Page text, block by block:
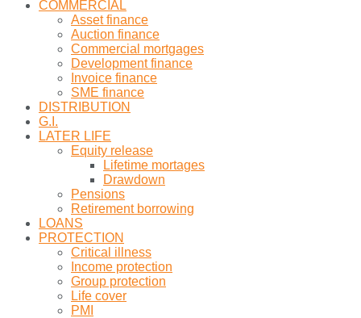
COMMERCIAL
Asset finance
Auction finance
Commercial mortgages
Development finance
Invoice finance
SME finance
DISTRIBUTION
G.I.
LATER LIFE
Equity release
Lifetime mortages
Drawdown
Pensions
Retirement borrowing
LOANS
PROTECTION
Critical illness
Income protection
Group protection
Life cover
PMI